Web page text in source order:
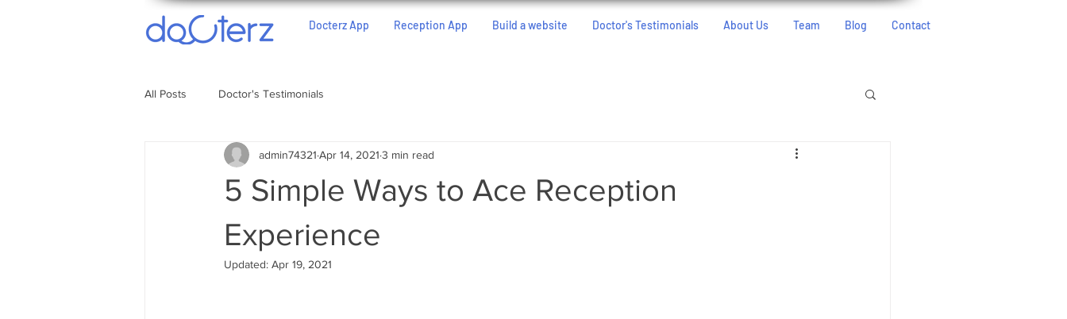
Docterz App Reception App Build a website Doctor's Testimonials About Us Team Blog Contact
All Posts Doctor's Testimonials
5 Simple Ways to Ace Reception
Experience
admin74321 Apr 14, 2021 3 min read
Updated: Apr 19, 2021